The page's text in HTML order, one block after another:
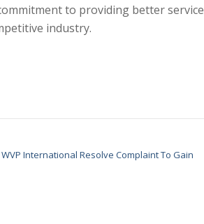
to providing better service
industry.
International Resolve Complaint To Gain